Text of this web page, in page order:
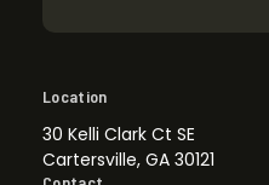
Location
30 Kelli Clark Ct SE
Cartersville, GA 30121